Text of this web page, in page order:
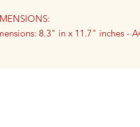
8.3" in x 11.7" inches -
vibrant colors and sharp